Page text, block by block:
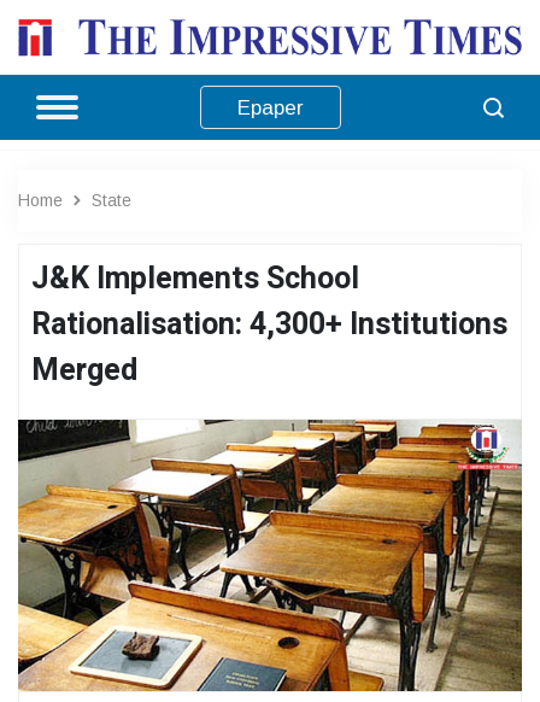
Epaper
Home State
J&K Implements School
Rationalisation: 4,300+ Institutions
Merged